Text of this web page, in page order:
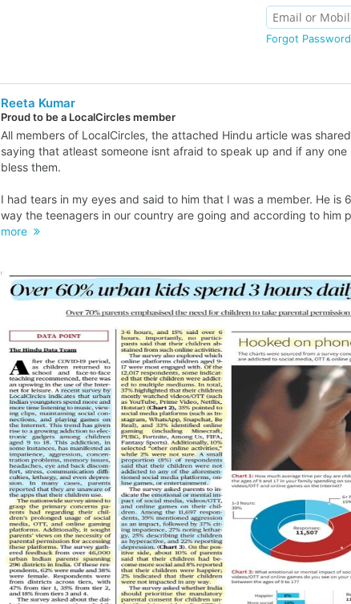
Forgot Password
Reeta Kumar
Proud to be a LocalCircles member
All members of LocalCircles, the attached Hindu article was
saying that atleast someone isnt afraid to speak up and if any
bless them.
I had tears in my eyes and said to him that I was a member. He
way the teenagers in our country are going and according to him
more